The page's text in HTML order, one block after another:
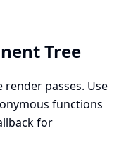
Tree
passes. Use
functions
for